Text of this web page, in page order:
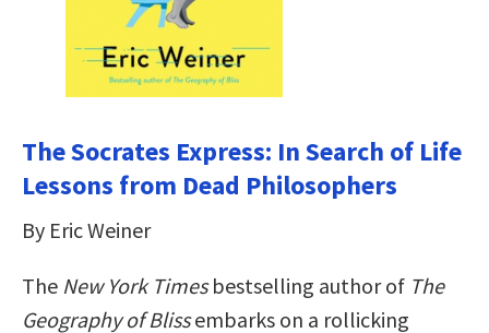
The Socrates Express: In Search of Life
Lessons from Dead Philosophers
By Eric Weiner
The New York Timesbestselling author of The
Geography of Blissembarks on a rollicking